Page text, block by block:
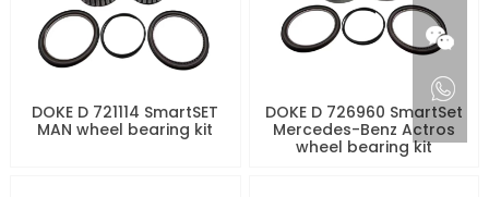
DOKE D 721114 SmartSET
MAN wheel bearing kit
DOKE D 726960 SmartSet
Mercedes-Benz Actros
wheel bearing kit